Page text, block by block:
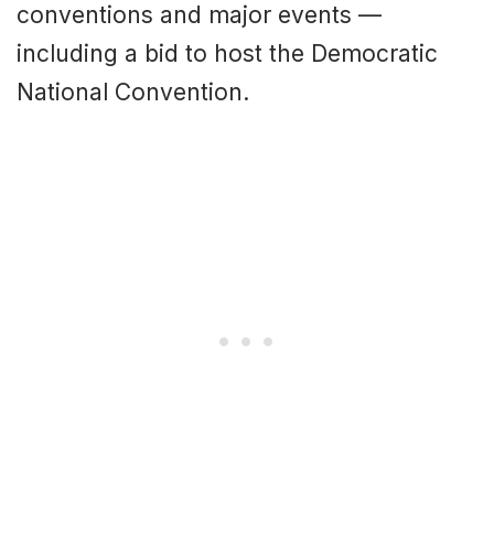
conventions and major events —
including a bid to host the Democratic
National Convention.